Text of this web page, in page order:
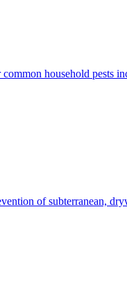
household pests
of subterranean,